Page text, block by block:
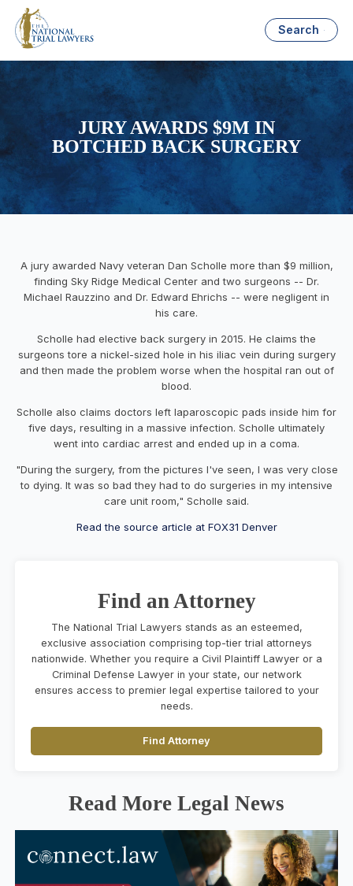
Search
JURY AWARDS $9M IN
BOTCHED BACK SURGERY
A jury awarded Navy veteran Dan Scholle more than $9 million,
finding Sky Ridge Medical Center and two surgeons -- Dr.
Michael Rauzzino and Dr. Edward Ehrichs -- were negligent in
his care.
Scholle had elective back surgery in 2015. He claims the
surgeons tore a nickel-sized hole in his iliac vein during surgery
and then made the problem worse when the hospital ran out of
blood.
Scholle also claims doctors left laparoscopic pads inside him for
five days, resulting in a massive infection. Scholle ultimately
went into cardiac arrest and ended up in a coma.
"During the surgery, from the pictures I've seen, I was very close
to dying. It was so bad they had to do surgeries in my intensive
care unit room," Scholle said.
Read the source article at FOX31 Denver
Find an Attorney
The National Trial Lawyers stands as an esteemed,
exclusive association comprising top-tier trial attorneys
nationwide. Whether you require a Civil Plaintiff Lawyer or a
Criminal Defense Lawyer in your state, our network
ensures access to premier legal expertise tailored to your
needs.
Find Attorney
Read More Legal News